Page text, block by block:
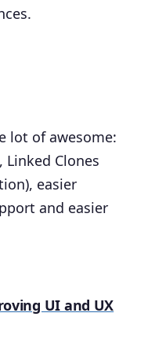
lot of awesome:
Clones
easier
and easier
UI and UX